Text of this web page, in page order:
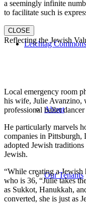
Leichtag Commons
About
Our Tenants
a seemingly infinite
to facilitate such is
CLOSE
Reflecting the Jewish
Local emergency room
his wife, Julie Avanzino,
professional ballet
He particularly marvels
companies in Pittsburgh,
adopted Jewish
Jewish.
“While creating a Jewish
who is 36, “Julie takes
as Sukkot, Hanukkah,
converted, she is just as